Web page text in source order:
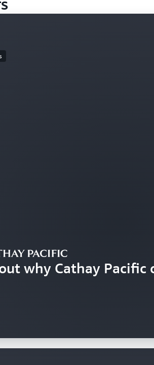
why Cathay Pacific